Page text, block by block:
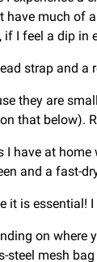
much
I feel a dip
strap and
they are
that below).
have at
and a fast-
it is
on where
steel mesh